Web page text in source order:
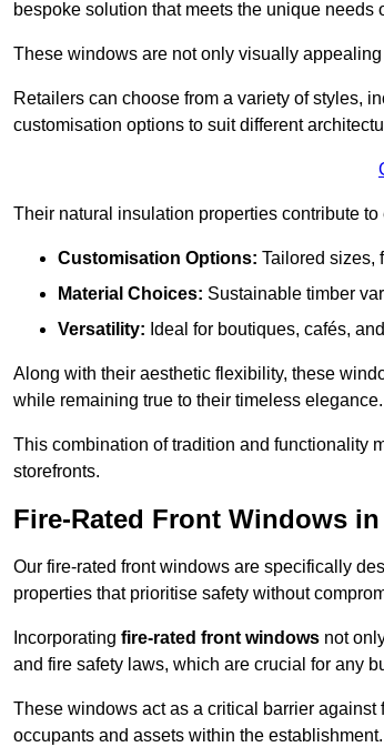
bespoke solution that meets the unique needs
These windows are not only visually
Retailers can choose from a variety of styles,
customisation options to suit different
Their natural insulation properties contribute
Customisation Options: Tailored sizes,
Material Choices: Sustainable timber
Versatility: Ideal for boutiques, cafés,
Along with their aesthetic flexibility, these
while remaining true to their timeless elegance.
This combination of tradition and functionality
storefronts.
Fire-Rated Front Windows
Our fire-rated front windows are specifically
properties that prioritise safety without
Incorporating fire-rated front windows not
and fire safety laws, which are crucial for any
These windows act as a critical barrier
occupants and assets within the establishment.